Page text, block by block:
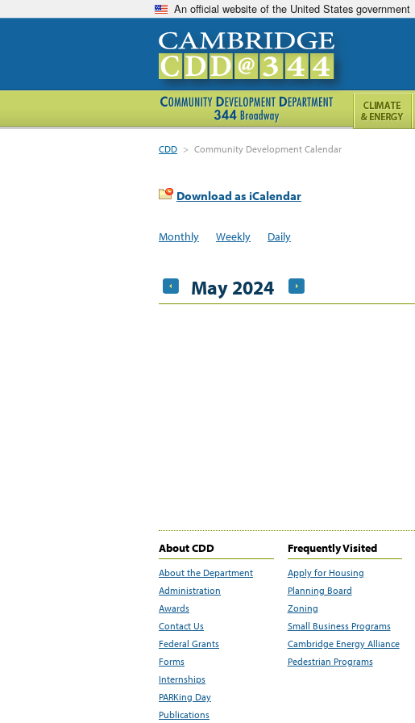
An official website of the United States government
CDD > Community Development Calendar
Download as iCalendar
Monthly Weekly Daily
May 2024
About CDD
About the Department
Administration
Awards
Contact Us
Federal Grants
Forms
Internships
PARKing Day
Publications
Frequently Visited
Apply for Housing
Planning Board
Zoning
Small Business Programs
Cambridge Energy Alliance
Pedestrian Programs